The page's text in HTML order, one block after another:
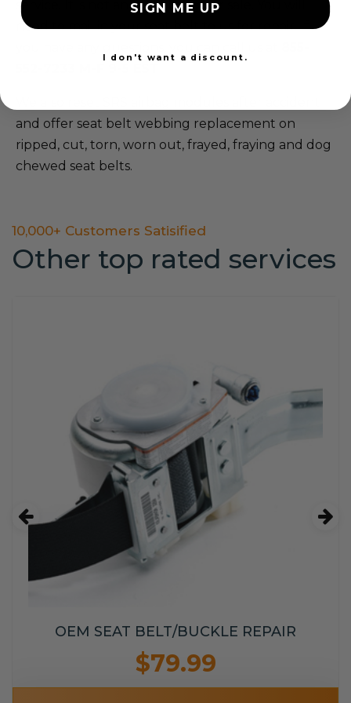
service. It is not an actual item for sale. You will
need to mail in your seat belt to us for repair. If
and offer seat belt webbing replacement on
ripped, cut, torn, worn out, frayed, fraying and dog
chewed seat belts.
10,000+ Customers Satisified
Other top rated services
OEM SEAT BELT/BUCKLE REPAIR
$79.99
SIGN ME UP
I don't want a discount.